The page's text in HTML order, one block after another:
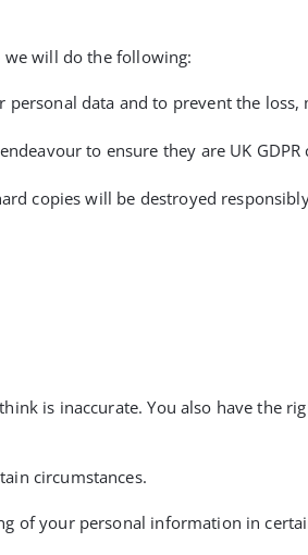
we will do the following:
data and to prevent the
to ensure they are UK GDPR
copies will be destroyed
is inaccurate. You also have the
circumstances.
of your personal information in